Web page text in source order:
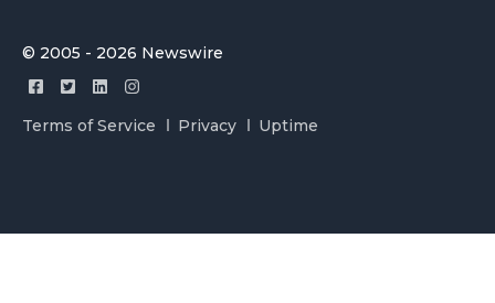
© 2005 - 2026 Newswire
Terms of Service Privacy Uptime